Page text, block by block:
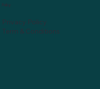
Policy
Privacy Policy
Term & Conditions